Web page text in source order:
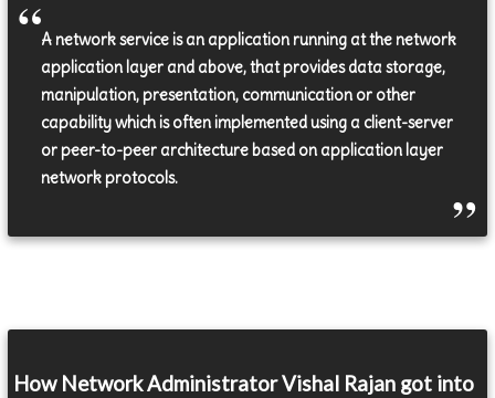
A network service is an application running at the network
application layer and above, that provides data storage,
manipulation, presentation, communication or other
capability which is often implemented using a client-server
or peer-to-peer architecture based on application layer
network protocols.
How Network Administrator Vishal Rajan got into